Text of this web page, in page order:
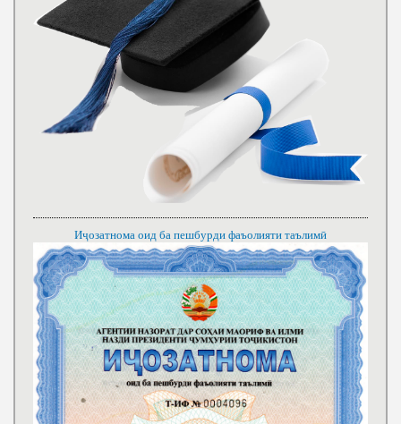
Иҷозатнома оид ба пешбурди фаъолияти таълимӣ